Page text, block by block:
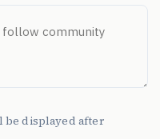
be displayed after